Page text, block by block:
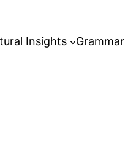
Insights Grammar